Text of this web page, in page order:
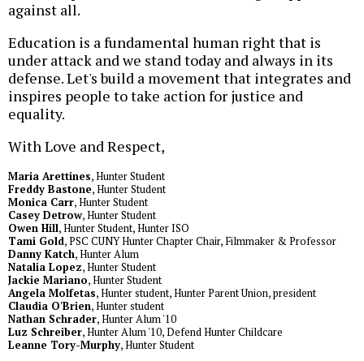
against all.
Education is a fundamental human right that is
under attack and we stand today and always in its
defense. Let's build a movement that integrates and
inspires people to take action for justice and
equality.
With Love and Respect,
Maria Arettines, Hunter Student
Freddy Bastone, Hunter Student
Monica Carr, Hunter Student
Casey Detrow, Hunter Student
Owen Hill, Hunter Student, Hunter ISO
Tami Gold, PSC CUNY Hunter Chapter Chair, Filmmaker & Professor
Danny Katch, Hunter Alum
Natalia Lopez, Hunter Student
Jackie Mariano, Hunter Student
Angela Molfetas, Hunter student, Hunter Parent Union, president
Claudia O'Brien, Hunter student
Nathan Schrader, Hunter Alum '10
Luz Schreiber, Hunter Alum '10, Defend Hunter Childcare
Leanne Tory-Murphy, Hunter Student